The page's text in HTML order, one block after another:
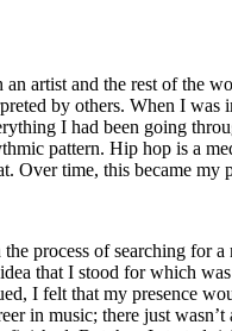
artist and the rest of the
by others. When I
I had been going
pattern. Hip hop is a
Over time, this became
process of searching for
that I stood for which
I felt that my presence
in music; there just